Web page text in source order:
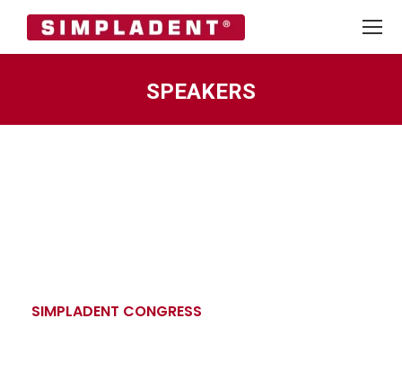
SPEAKERS
SIMPLADENT CONGRESS